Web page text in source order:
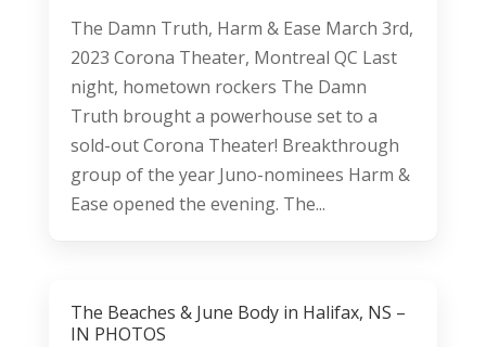
The Damn Truth, Harm & Ease March 3rd,
2023 Corona Theater, Montreal QC Last
night, hometown rockers The Damn
Truth brought a powerhouse set to a
sold-out Corona Theater! Breakthrough
group of the year Juno-nominees Harm &
Ease opened the evening. The...
The Beaches & June Body in Halifax, NS –
IN PHOTOS